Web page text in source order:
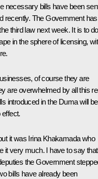
necessary bills have been
recently. The Government has
third law next week. It is to do
in the sphere of licensing,
of course they are
are overwhelmed by all this
introduced in the Duma will be
it was Irina Khakamada who
it very much. I have to say that
the Government
bills have already been